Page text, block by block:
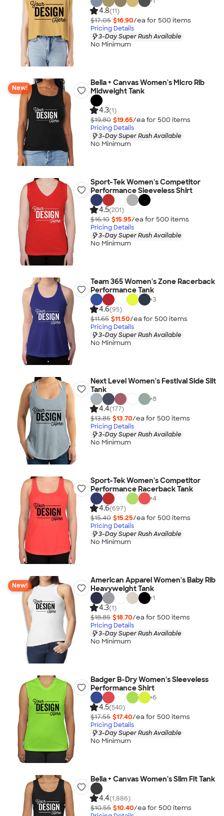
4.8(11)
$17.05 $16.90/ea for 500 items
Pricing Details
3-Day Super Rush Available
No Minimum
New!
Bella + Canvas Women's Micro Rib
Midweight Tank
4.3(1)
$19.80 $19.65/ea for 500 items
Pricing Details
3-Day Super Rush Available
No Minimum
Sport-Tek Women's Competitor
Performance Sleeveless Shirt
4.5(201)
$16.10 $15.95/ea for 500 items
Pricing Details
3-Day Super Rush Available
No Minimum
Team 365 Women's Zone Racerback
Performance Tank
+3
4.6(95)
$11.65 $11.50/ea for 500 items
Pricing Details
3-Day Super Rush Available
No Minimum
Next Level Women's Festival Side Slit
Tank
+8
4.4(177)
$13.85 $13.70/ea for 500 items
Pricing Details
3-Day Super Rush Available
No Minimum
Sport-Tek Women's Competitor
Performance Racerback Tank
+4
4.6(697)
$15.40 $15.25/ea for 500 items
Pricing Details
3-Day Super Rush Available
No Minimum
New!
American Apparel Women's Baby Rib
Heavyweight Tank
+1
4.3(1)
$18.85 $18.70/ea for 500 items
Pricing Details
3-Day Super Rush Available
No Minimum
Badger B-Dry Women's Sleeveless
Performance Shirt
+6
4.5(540)
$17.55 $17.40/ea for 500 items
Pricing Details
3-Day Super Rush Available
No Minimum
Bella + Canvas Women's Slim Fit Tank
4.4(1,886)
$10.55 $10.40/ea for 500 items